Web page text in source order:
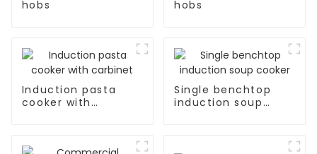
hobs hobs
Induction pasta
cooker with
Single benchtop
induction soup